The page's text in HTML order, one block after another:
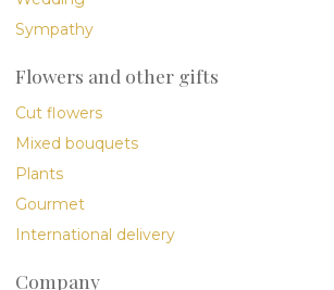
Sympathy
Flowers and other gifts
Cut flowers
Mixed bouquets
Plants
Gourmet
International delivery
Company